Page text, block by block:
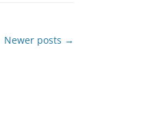
Newer posts →